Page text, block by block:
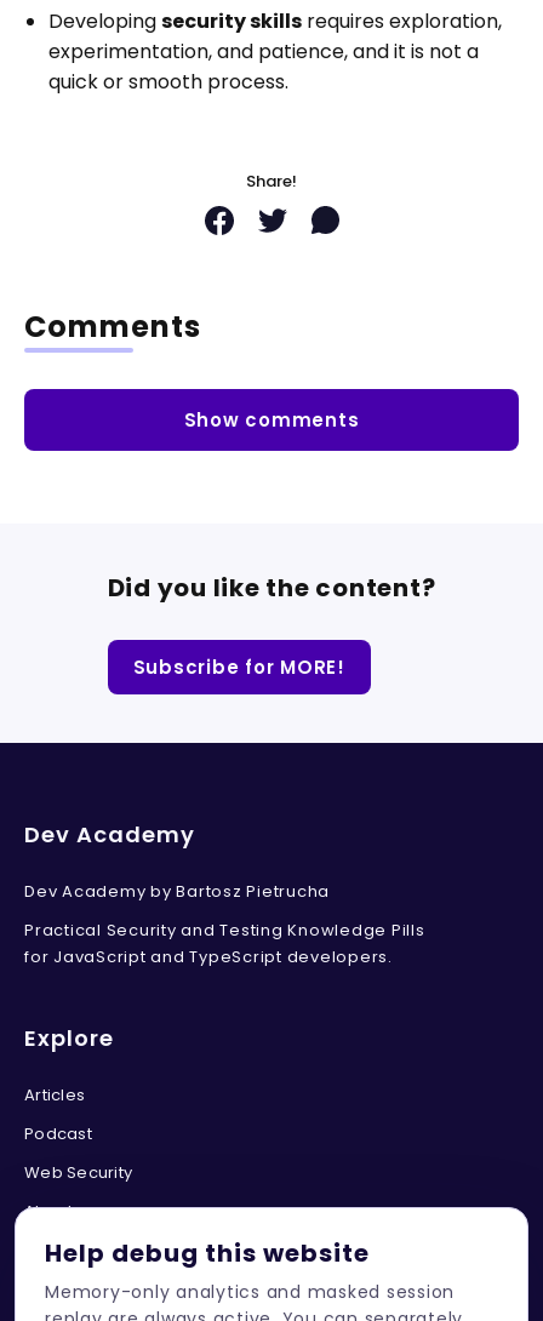
Developingsecurity skills requires exploration,
experimentation, and patience, and it is not a
quick or smooth process.
Share!
Comments
Show comments
Did you like the content?
Subscribe for MORE!
Dev Academy
Dev Academy by Bartosz Pietrucha
Practical Security and Testing Knowledge Pills
for JavaScript and TypeScript developers.
Explore
Articles
Podcast
Web Security
About
Connect
Help debug this website
Memory-only analytics and masked session